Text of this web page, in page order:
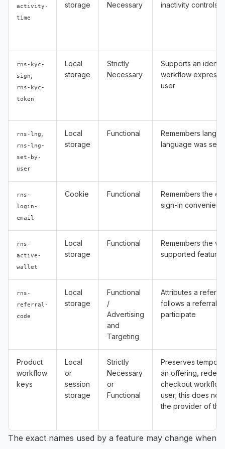
activity-
time
storage Necessary inactivity controls
rns-kyc-
sign
rns-kyc-
token
Local
storage
Strictly
Necessary
Supports an
workflow
user
rns-lng
rns-lng-
set-by-
user
Local
storage
Functional
Remembers
language was
rns-
login-
email
Cookie Functional
Remembers the
sign-in
rns-
active-
wallet
Local
storage
Functional
Remembers the
supported feature
rns-
referral-
code
Local
storage
Functional
/
Advertising
and
Targeting
Attributes a
follows a referral
participate
Product
workflow
keys
Local
or
session
storage
Strictly
Necessary
or
Functional
Preserves
an offering,
checkout
user; this does not
the provider of
The exact names used by a feature may change when